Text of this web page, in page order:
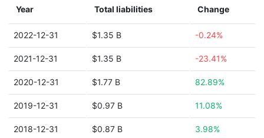
Year Total liabilities Change
2022-12-31 $1.35 B -0.24%
2021-12-31 $1.35 B -23.41%
2020-12-31 $1.77 B 82.89%
2019-12-31 $0.97 B 11.08%
2018-12-31 $0.87 B 3.98%